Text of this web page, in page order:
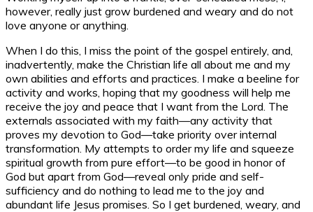
however, really just grow burdened and weary and do not
love anyone or anything.
When I do this, I miss the point of the gospel entirely, and,
inadvertently, make the Christian life all about me and my
own abilities and efforts and practices. I make a beeline for
activity and works, hoping that my goodness will help me
receive the joy and peace that I want from the Lord. The
externals associated with my faith—any activity that
proves my devotion to God—take priority over internal
transformation. My attempts to order my life and squeeze
spiritual growth from pure effort—to be good in honor of
God but apart from God—reveal only pride and self-
sufficiency and do nothing to lead me to the joy and
abundant life Jesus promises. So I get burdened, weary, and